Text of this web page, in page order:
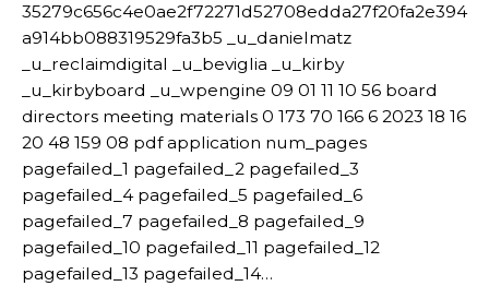
35279c656c4e0ae2f72271d52708edda27f20fa2e394
a914bb088319529fa3b5 _u_danielmatz
_u_reclaimdigital _u_beviglia _u_kirby
_u_kirbyboard _u_wpengine 09 01 11 10 56 board
directors meeting materials 0 173 70 166 6 2023 18 16
20 48 159 08 pdf application num_pages
pagefailed_1 pagefailed_2 pagefailed_3
pagefailed_4 pagefailed_5 pagefailed_6
pagefailed_7 pagefailed_8 pagefailed_9
pagefailed_10 pagefailed_11 pagefailed_12
pagefailed_13 pagefailed_14…